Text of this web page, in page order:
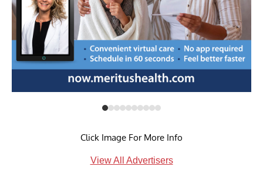
Click Image For More Info
View All Advertisers